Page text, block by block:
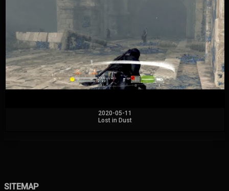
2020-05-11
Lost in Dust
SITEMAP